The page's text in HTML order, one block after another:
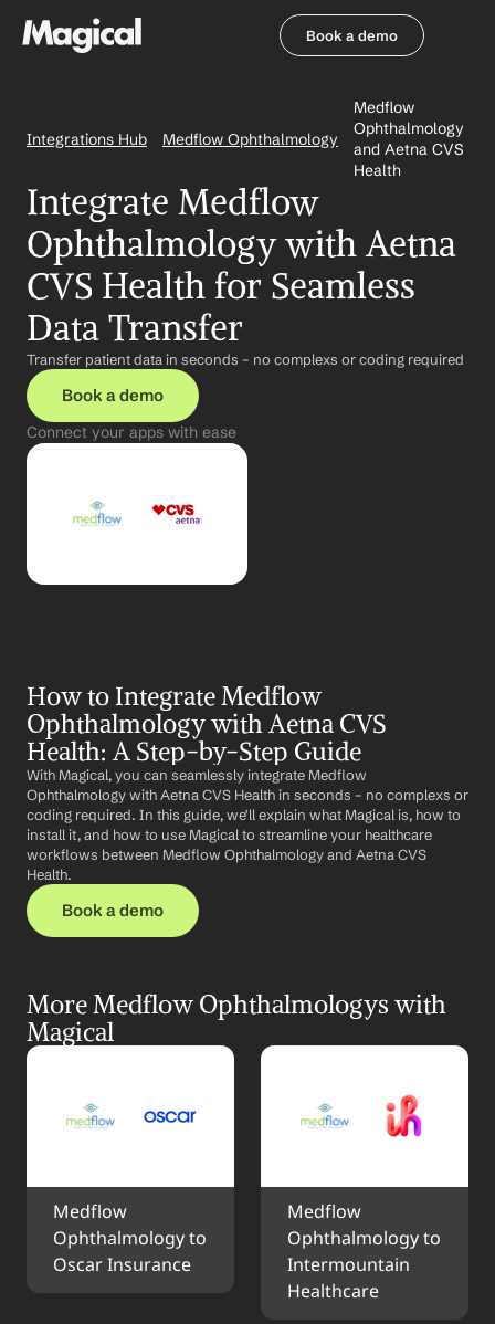
Book a demo
Integrations Hub Medflow Ophthalmology
Medflow
Ophthalmology
and Aetna CVS
Health
Integrate Medflow
Ophthalmology with Aetna
CVS Health for Seamless
Data Transfer
Transfer patient data in seconds – no complexs or coding required
Book a demo
Connect your apps with ease
How to Integrate Medflow
Ophthalmology with Aetna CVS
Health: A Step-by-Step Guide
With Magical, you can seamlessly integrate Medflow
Ophthalmology with Aetna CVS Health in seconds – no complexs or
coding required. In this guide, we'll explain what Magical is, how to
install it, and how to use Magical to streamline your healthcare
workflows between Medflow Ophthalmology and Aetna CVS
Health.
Book a demo
More Medflow Ophthalmologys with
Magical
Medflow
Ophthalmology to
Oscar Insurance
Medflow
Ophthalmology to
Intermountain
Healthcare